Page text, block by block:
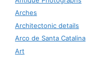
Arches
Architectonic details
Arco de Santa Catalina
Art